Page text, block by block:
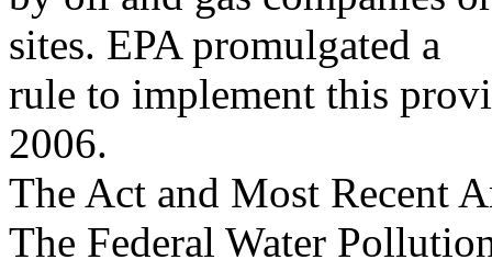
sites. EPA promulgated a
rule to implement this
2006.
The Act and Most Recent
The Federal Water